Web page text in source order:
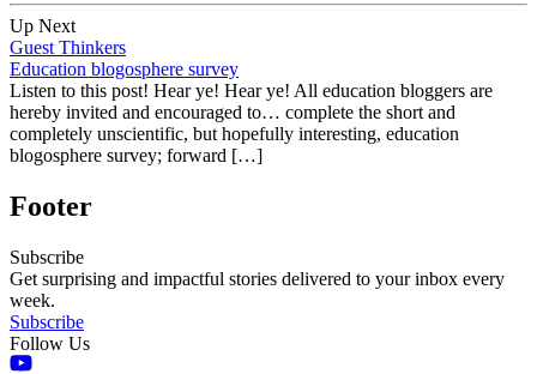
Up Next
Guest Thinkers
Education blogosphere survey
Listen to this post! Hear ye! Hear ye! All education bloggers are
hereby invited and encouraged to… complete the short and
completely unscientific, but hopefully interesting, education
blogosphere survey; forward […]
Footer
Subscribe
Get surprising and impactful stories delivered to your inbox every
week.
Subscribe
Follow Us